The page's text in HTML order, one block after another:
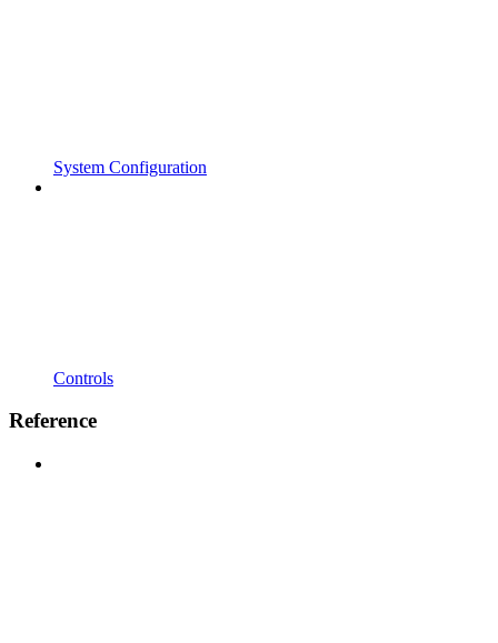
System Configuration
Controls
Reference